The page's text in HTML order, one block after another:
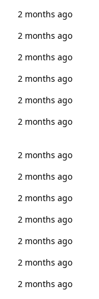
2 months ago
2 months ago
2 months ago
2 months ago
2 months ago
2 months ago
2 months ago
2 months ago
2 months ago
2 months ago
2 months ago
2 months ago
2 months ago